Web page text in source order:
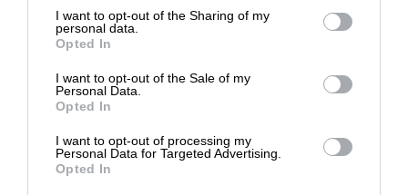
I want to opt-out of the Sharing of my
personal data.
Opted In
I want to opt-out of the Sale of my
Personal Data.
Opted In
I want to opt-out of processing my
Personal Data for Targeted Advertising.
Opted In